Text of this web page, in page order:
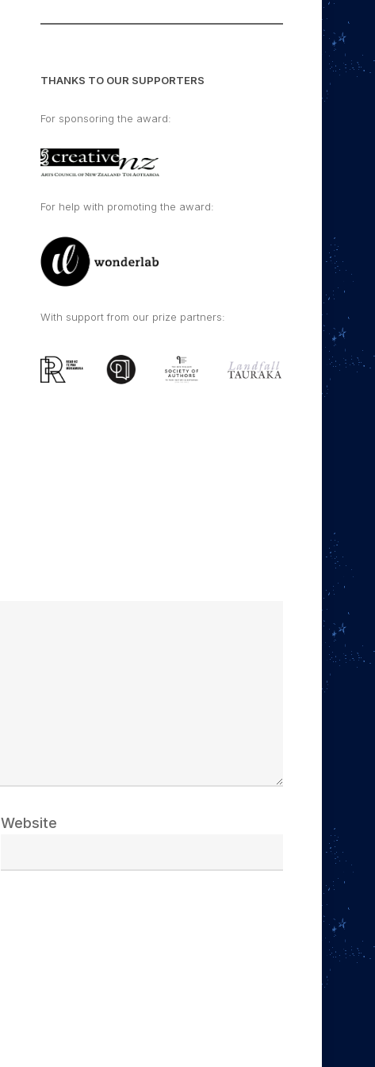
THANKS TO OUR SUPPORTERS
For sponsoring the award:
For help with promoting the award:
With support from our prize partners:
Website